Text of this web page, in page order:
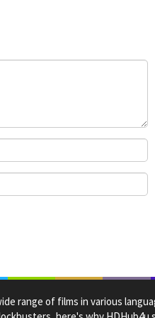
range of films in various